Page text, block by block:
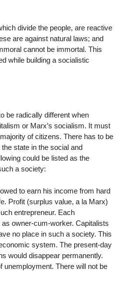
divide the people, are reactive
are against natural laws; and
cannot be immortal. This
while building a socialistic
be radically different when
or Marx’s socialism. It must
of citizens. There has to be
state in the social and
could be listed as the
a society:
to earn his income from hard
Profit (surplus value, a la Marx)
entrepreneur. Each
owner-cum-worker. Capitalists
no place in such a society. This
system. The present-day
would disappear permanently.
unemployment. There will not be